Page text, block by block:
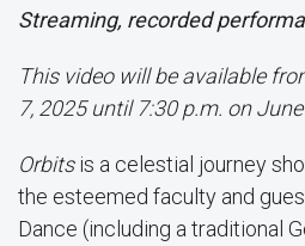
Streaming, recorded
This video will be available
7, 2025 until 7:30 p.m. on
Orbitsis a celestial journey
the esteemed faculty and
Dance (including a traditional